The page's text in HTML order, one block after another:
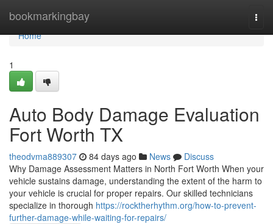
bookmarkingbay
Home
Home
1
Auto Body Damage Evaluation
Fort Worth TX
theodvma889307 84 days ago News
Discuss
Why Damage Assessment Matters in North Fort Worth When your
vehicle sustains damage, understanding the extent of the harm to
your vehicle is crucial for proper repairs. Our skilled technicians
specialize in thorough https://rocktherhythm.org/how-to-prevent-
further-damage-while-waiting-for-repairs/